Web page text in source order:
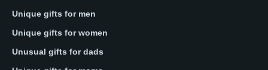
Unique gifts for men
Unique gifts for women
Unusual gifts for dads